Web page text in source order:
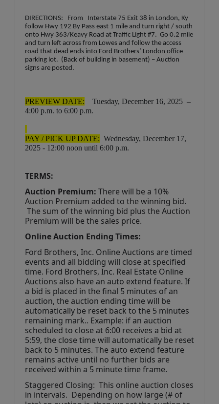
DIRECTIONS: From Interstate 75 Exit 38 in London, Ky
follow Hwy 192 By Pass east 1 mile and turn right / south
onto Hwy 363/Keavy Road at Traffic Light #7. Go 0.2 mile
and turn left across from Lowes and follow the access
road that dead ends into Ford Brothers’ London office
parking lot. (Back of building in basement) – Auction
signs are posted.
PREVIEW DATE: Tuesday, December 16, 2025 –
4:00 p.m. to 6:00 p.m.
PAY / PICK UP DATE: Wednesday, December 17,
2025 - 12:00 noon until 6:00 p.m.
TERMS:
Auction Premium: There will be a 10%
Auction Premium added to the winning bid.
The sum of the winning bid plus the Auction
Premium will be the sales price.
Online Auction Ending Times:
Ford Brothers, Inc. Online Auctions are timed
events and all bidding will close at specified
time. Ford Brothers, Inc. Real Estate Online
Auctions also have an auto extend feature. If
a bid is placed in the final 5 minutes of an
auction, the auction ending time will be
automatically be reset back to the 5 minutes
remaining mark.. Example: if an auction
scheduled to close at 6:00 receives a bid at
5:59, the close time will automatically be reset
back to 5 minutes. The auto extend feature
remains active until no further bids are
received within a 5 minute time frame.
Staggered Closing:  This online auction closes
in intervals.  Depending on how large (# of